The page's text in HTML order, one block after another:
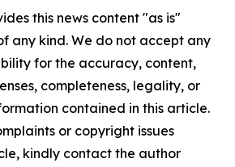
this news content "as is"
any kind. We do not accept any
for the accuracy, content,
completeness, legality, or
contained in this article.
or copyright issues
kindly contact the author